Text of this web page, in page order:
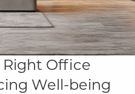
Office
Well-being